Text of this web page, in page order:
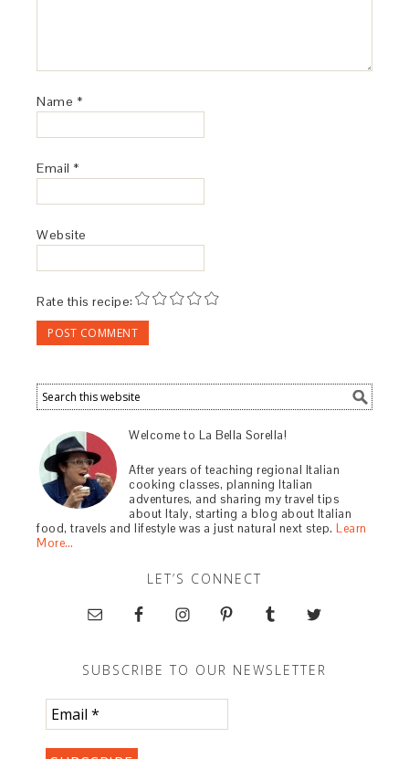
Name *
Email *
Website
Rate this recipe:
Welcome to La Bella Sorella!
After years of teaching regional Italian
cooking classes, planning Italian
adventures, and sharing my travel tips
about Italy, starting a blog about Italian
food, travels and lifestyle was a just natural next step.Learn
More…
LET’S CONNECT
SUBSCRIBE TO OUR NEWSLETTER